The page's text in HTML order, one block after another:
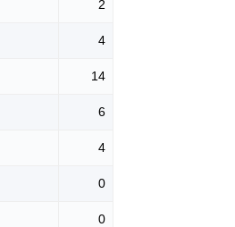
2
4
14
6
4
0
0